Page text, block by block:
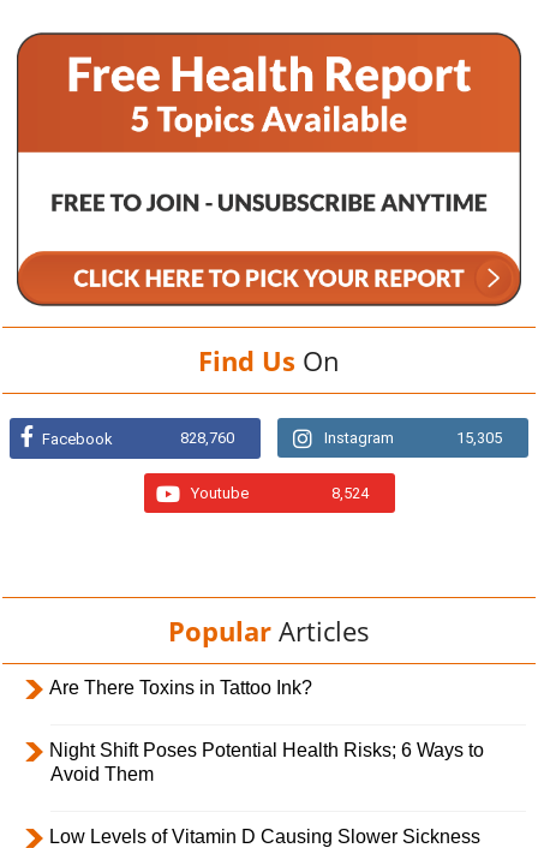
Find Us On
Facebook 828,760 Instagram 15,305
Youtube 8,524
Popular Articles
Are There Toxins in Tattoo Ink?
Night Shift Poses Potential Health Risks; 6 Ways to
Avoid Them
Low Levels of Vitamin D Causing Slower Sickness